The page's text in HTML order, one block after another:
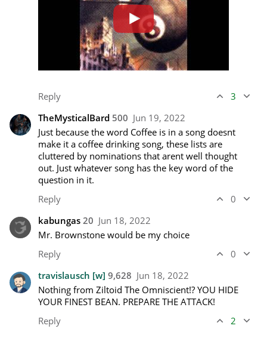
Reply
3
TheMysticalBard 500 Jun 19, 2022
Just because the word Coffee is in a song doesnt
make it a coffee drinking song, these lists are
cluttered by nominations that arent well thought
out. Just whatever song has the key word of the
question in it.
Reply
0
kabungas 20 Jun 18, 2022
Mr. Brownstone would be my choice
Reply
0
travislausch [w] 9,628 Jun 18, 2022
Nothing from Ziltoid The Omniscient!? YOU HIDE
YOUR FINEST BEAN. PREPARE THE ATTACK!
Reply
2